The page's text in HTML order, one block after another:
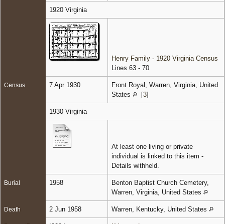
1920 Virginia
Henry Family - 1920 Virginia Census
Lines 63 - 70
Census 7 Apr 1930
Front Royal, Warren, Virginia, United
States
[3]
1930 Virginia
At least one living or private
individual is linked to this item -
Details withheld.
Burial 1958
Benton Baptist Church Cemetery,
Warren, Virginia, United States
Death 2 Jun 1958 Warren, Kentucky, United States